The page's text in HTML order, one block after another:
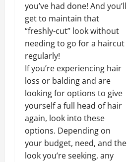
you’ve had done! And you’ll
get to maintain that
“freshly-cut” look without
needing to go for a haircut
regularly!
If you’re experiencing hair
loss or balding and are
looking for options to give
yourself a full head of hair
again, look into these
options. Depending on
your budget, need, and the
look you’re seeking, any